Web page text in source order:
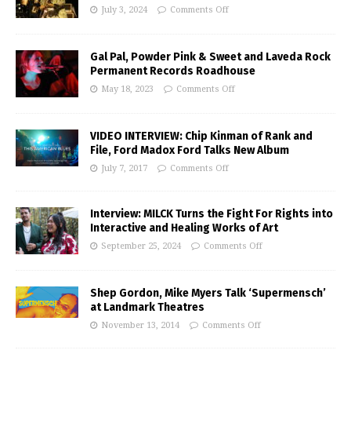
July 3, 2024 Comments Off
Gal Pal, Powder Pink & Sweet and Laveda Rock
Permanent Records Roadhouse
May 18, 2023 Comments Off
VIDEO INTERVIEW: Chip Kinman of Rank and
File, Ford Madox Ford Talks New Album
July 7, 2017 Comments Off
Interview: MILCK Turns the Fight For Rights into
Interactive and Healing Works of Art
September 25, 2024 Comments Off
Shep Gordon, Mike Myers Talk ‘Supermensch’
at Landmark Theatres
November 13, 2014 Comments Off